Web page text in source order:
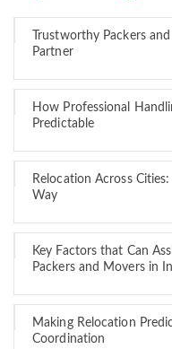
Trustworthy Packers
Partner
How Professional
Predictable
Relocation Across
Way
Key Factors that Can
Packers and Movers in
Making Relocation
Coordination